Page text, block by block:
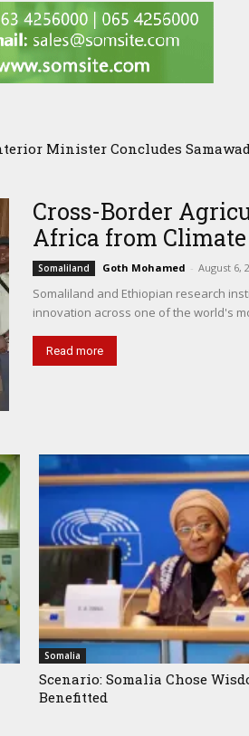
Minister Concludes Samawade
Chose Wisdom, Red Sea
Cross-Border
Africa from
Somaliland Goth Mohamed - August 6,
Somaliland and Ethiopian research
innovation across one of the world's
Read more
Somalia
Scenario: Somalia Chose
Benefitted